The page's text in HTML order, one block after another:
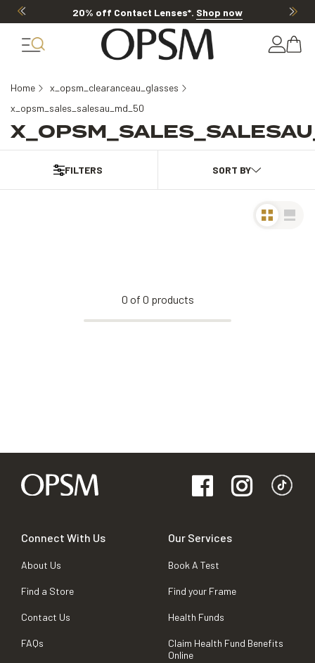
20% off Contact Lenses*. Shop now
Home
x_opsm_clearanceau_glasses
x_opsm_sales_salesau_md_50
FILTERS
0 of 0 products
Connect With Us
About Us
Find a Store
Contact Us
FAQs
Our Services
Book A Test
Find your Frame
Health Funds
Claim Health Fund Benefits
Online